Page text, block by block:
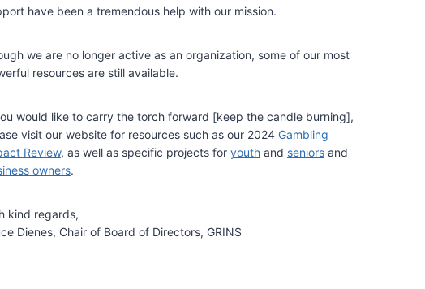
have been a tremendous help with our mission.
we are no longer active as an organization, some of our most
resources are still available.
would like to carry the torch forward [keep the candle burning],
visit our website for resources such as our 2024 Gambling
Review, as well as specific projects for youthand seniorsand
owners.
kind regards,
Dienes, Chair of Board of Directors, GRINS